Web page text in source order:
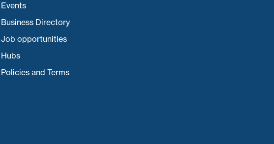
Events
Business Directory
Job opportunities
Hubs
Policies and Terms